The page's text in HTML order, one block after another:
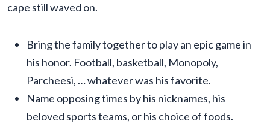
cape still waved on.
Bring the family together to play an epic game in
his honor. Football, basketball, Monopoly,
Parcheesi, … whatever was his favorite.
Name opposing times by his nicknames, his
beloved sports teams, or his choice of foods.